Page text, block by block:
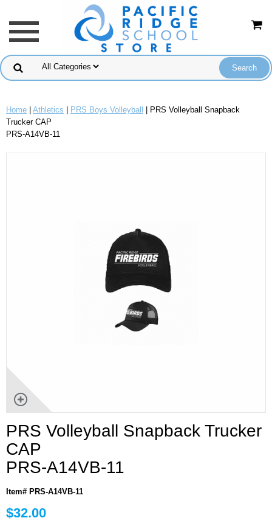
Home Athletics PRS Boys Volleyball
| PRS Volleyball Snapback
Trucker CAP
PRS-A14VB-11
PRS Volleyball Snapback Trucker
CAP
PRS-A14VB-11
Item# PRS-A14VB-11
$32.00